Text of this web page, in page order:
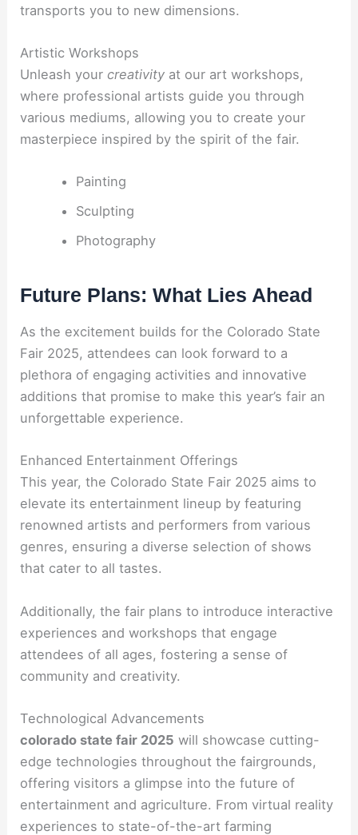
transports you to new dimensions.
Artistic Workshops
Unleash yourcreativity at our art workshops,
where professional artists guide you through
various mediums, allowing you to create your
masterpiece inspired by the spirit of the fair.
Painting
Sculpting
Photography
Future Plans: What Lies Ahead
As the excitement builds for the Colorado State
Fair 2025, attendees can look forward to a
plethora of engaging activities and innovative
additions that promise to make this year’s fair an
unforgettable experience.
Enhanced Entertainment Offerings
This year, the Colorado State Fair 2025 aims to
elevate its entertainment lineup by featuring
renowned artists and performers from various
genres, ensuring a diverse selection of shows
that cater to all tastes.
Additionally, the fair plans to introduce interactive
experiences and workshops that engage
attendees of all ages, fostering a sense of
community and creativity.
Technological Advancements
colorado state fair 2025 will showcase cutting-
edge technologies throughout the fairgrounds,
offering visitors a glimpse into the future of
entertainment and agriculture. From virtual reality
experiences to state-of-the-art farming